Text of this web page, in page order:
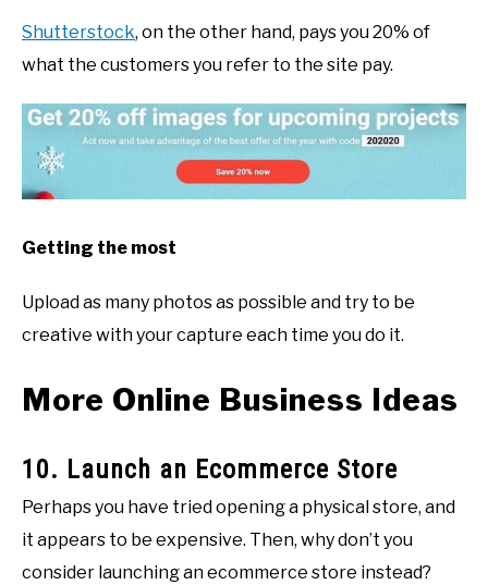
Shutterstock, on the other hand, pays you 20% of
what the customers you refer to the site pay.
Getting the most
Upload as many photos as possible and try to be
creative with your capture each time you do it.
More Online Business Ideas
10. Launch an Ecommerce Store
Perhaps you have tried opening a physical store, and
it appears to be expensive. Then, why don’t you
consider launching an ecommerce store instead?